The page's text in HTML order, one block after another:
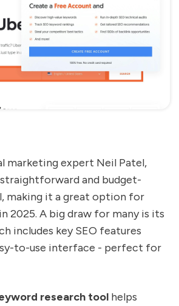
marketing expert Neil Patel,
and budget-
making it a great option for
2025. A big draw for many is its
includes key SEO features
to-use interface - perfect for
research tool helps